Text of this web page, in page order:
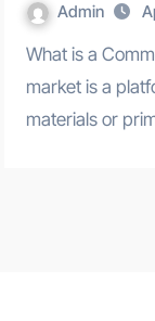
Admin
What is a Commodity Market? A commodity
market is a
materials or